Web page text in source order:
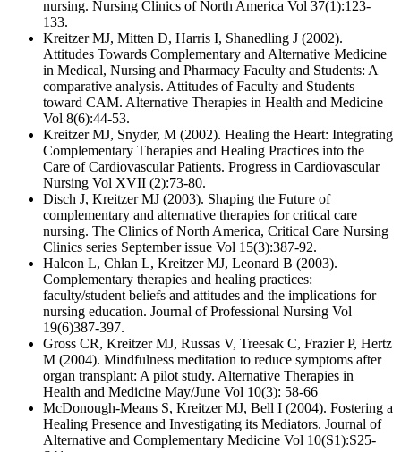
nursing. Nursing Clinics of North America Vol 37(1):123-
133.
Kreitzer MJ, Mitten D, Harris I, Shanedling J (2002).
Attitudes Towards Complementary and Alternative Medicine
in Medical, Nursing and Pharmacy Faculty and Students: A
comparative analysis. Attitudes of Faculty and Students
toward CAM. Alternative Therapies in Health and Medicine
Vol 8(6):44-53.
Kreitzer MJ, Snyder, M (2002). Healing the Heart: Integrating
Complementary Therapies and Healing Practices into the
Care of Cardiovascular Patients. Progress in Cardiovascular
Nursing Vol XVII (2):73-80.
Disch J, Kreitzer MJ (2003). Shaping the Future of
complementary and alternative therapies for critical care
nursing. The Clinics of North America, Critical Care Nursing
Clinics series September issue Vol 15(3):387-92.
Halcon L, Chlan L, Kreitzer MJ, Leonard B (2003).
Complementary therapies and healing practices:
faculty/student beliefs and attitudes and the implications for
nursing education. Journal of Professional Nursing Vol
19(6)387-397.
Gross CR, Kreitzer MJ, Russas V, Treesak C, Frazier P, Hertz
M (2004). Mindfulness meditation to reduce symptoms after
organ transplant: A pilot study. Alternative Therapies in
Health and Medicine May/June Vol 10(3): 58-66
McDonough-Means S, Kreitzer MJ, Bell I (2004). Fostering a
Healing Presence and Investigating its Mediators. Journal of
Alternative and Complementary Medicine Vol 10(S1):S25-